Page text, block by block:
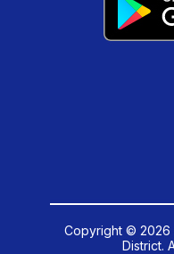
Copyright © 2026
District.